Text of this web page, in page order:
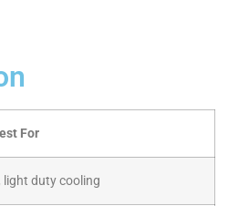
For
duty cooling